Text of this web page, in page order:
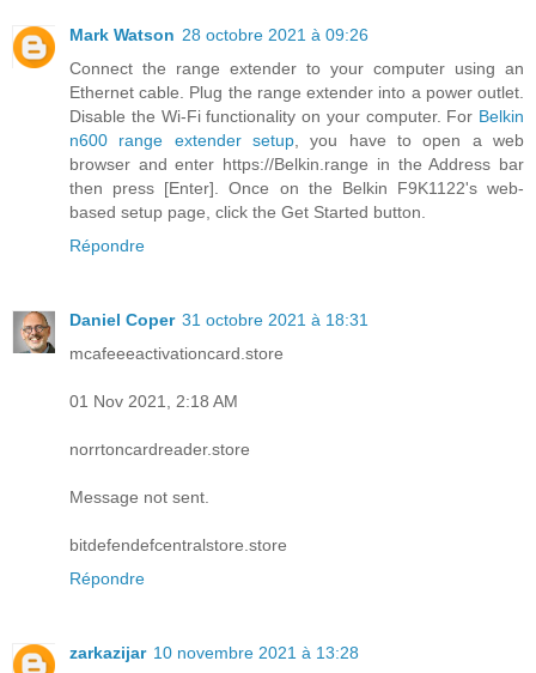
Mark Watson 28 octobre 2021 à 09:26
Connect the range extender to your computer using an
Ethernet cable. Plug the range extender into a power outlet.
Disable the Wi-Fi functionality on your computer. For Belkin
n600 range extender setup , you have to open a web
browser and enter https://Belkin.range in the Address bar
then press [Enter]. Once on the Belkin F9K1122's web-
based setup page, click the Get Started button.
Répondre
Daniel Coper 31 octobre 2021 à 18:31
mcafeeeactivationcard.store
01 Nov 2021, 2:18 AM
norrtoncardreader.store
Message not sent.
bitdefendefcentralstore.store
Répondre
zarkazijar 10 novembre 2021 à 13:28